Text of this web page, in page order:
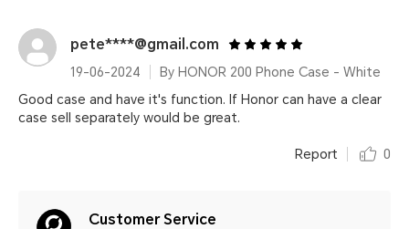
pete****@gmail.com
19-06-2024
By HONOR 200 Phone Case - White
Good case and have it's function. If Honor can have a clear
case sell separately would be great.
Report 0
Customer Service